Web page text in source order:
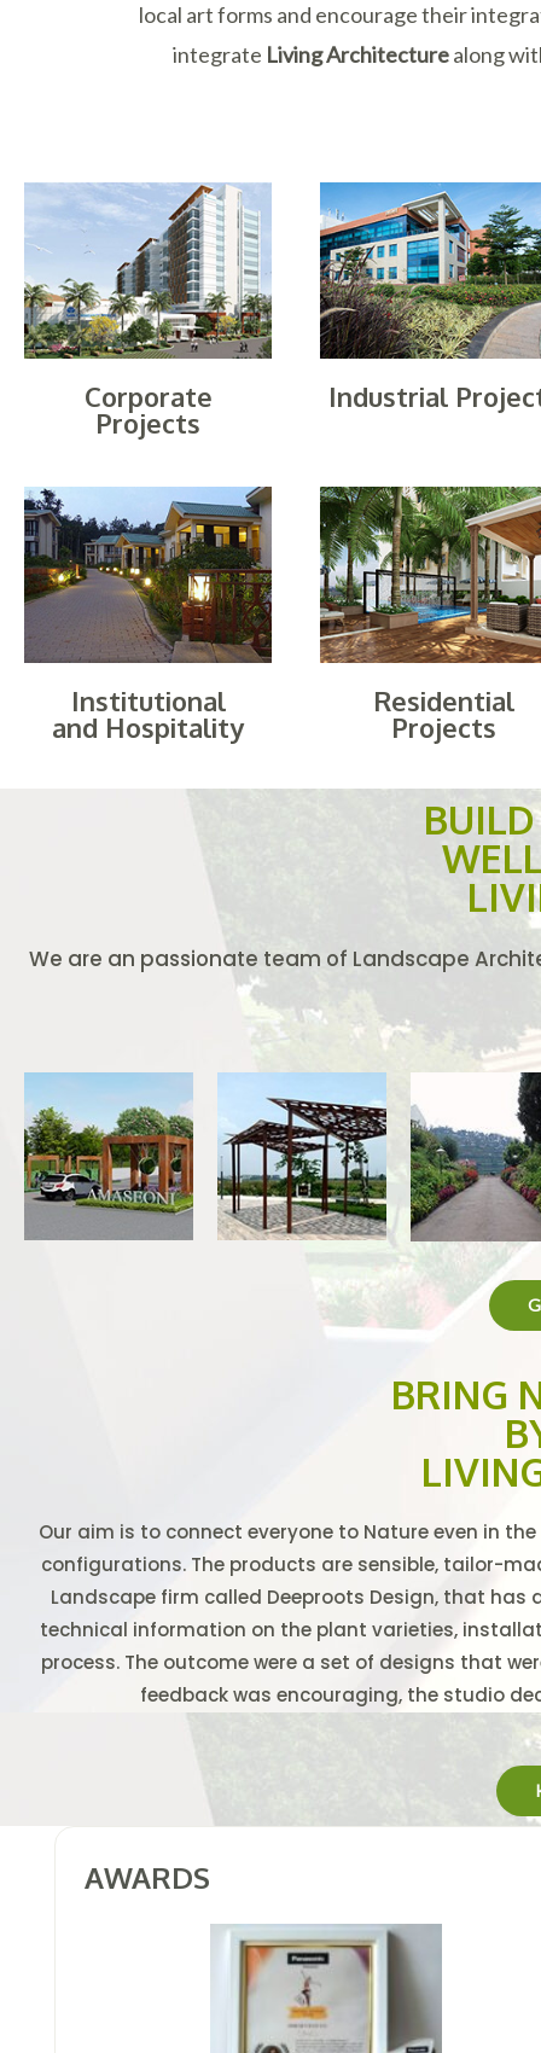
local art forms and encourage their
integrate Living Architecturealong
Corporate
Projects
Industrial
Institutional
and Hospitality
Residential
Projects
We are an passionate team of Landscape
BRING
Our aim is to connect everyone to Nature even in
configurations. The products are sensible, tailor-
Landscape firm called Deeproots Design, that has
technical information on the plant varieties,
process. The outcome were a set of designs that
feedback was encouraging, the studio
AWARDS